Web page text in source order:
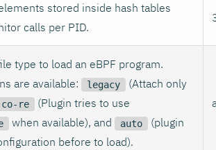
stored inside hash tables
calls per PID.
type to load an eBPF program.
are available:
legacy (Attach only
co-re (Plugin tries to use
when available), and auto
(plugin
before to load).